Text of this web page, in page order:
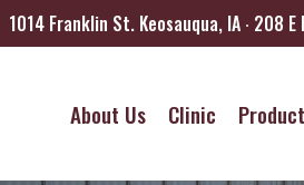
1014 Franklin St. Keosauqua, IA ∙ 208
About Us Clinic